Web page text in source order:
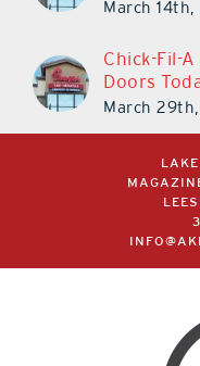
March
Chick-Fil-
Doors
March